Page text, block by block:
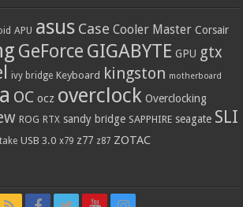
APU asus Case Cooler Master Corsair
GeForce GIGABYTE GPU gtx
ivy bridge Keyboard kingston motherboard
OC ocz overclock Overclocking
ROG RTX sandy bridge SAPPHIRE seagate SLI
USB 3.0 x79 z77 z87 ZOTAC